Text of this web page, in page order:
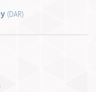
(DAR)